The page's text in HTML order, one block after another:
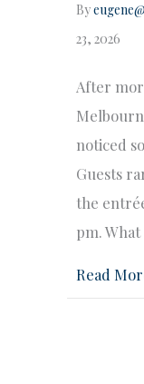
By
23, 2026
After
noticed
Guests
the
pm.
Read